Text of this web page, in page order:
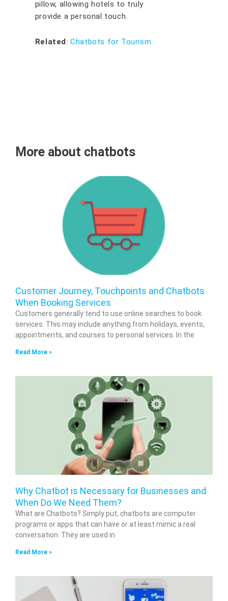
pillow, allowing hotels to truly
provide a personal touch.
Related:Chatbots for Tourism
More about chatbots
Customer Journey, Touchpoints and Chatbots
When Booking Services
Customers generally tend to use online searches to book
services. This may include anything from holidays, events,
appointments, and courses to personal services. In the
Read More »
Why Chatbot is Necessary for Businesses and
When Do We Need Them?
What are Chatbots? Simply put, chatbots are computer
programs or apps that can have or at least mimic a real
conversation. They are used in
Read More »